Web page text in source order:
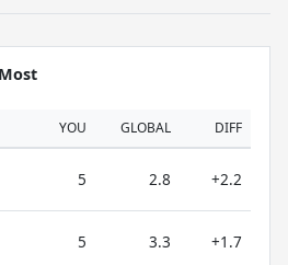
YOU GLOBAL DIFF
5 2.8 +2.2
5 3.3 +1.7